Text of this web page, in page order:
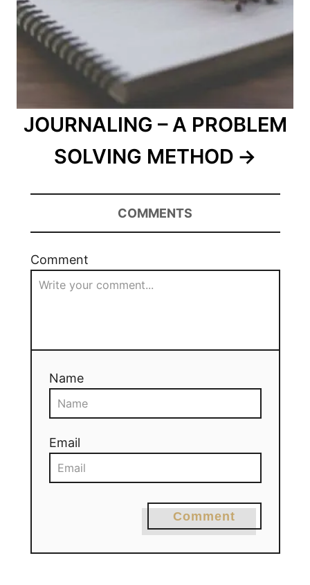
JOURNALING – A PROBLEM
SOLVING METHOD
COMMENTS
Comment
Name
Email
Comment